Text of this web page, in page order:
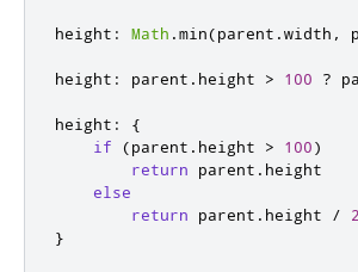
height : Math .min(parent .width ,
height : parent . height > 100 ?
height :
{
if
(parent . height > 100)
return parent . height
else
return parent . height /
2
}